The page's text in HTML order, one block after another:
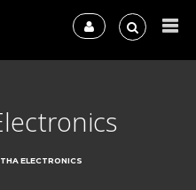
ELECTRONICS